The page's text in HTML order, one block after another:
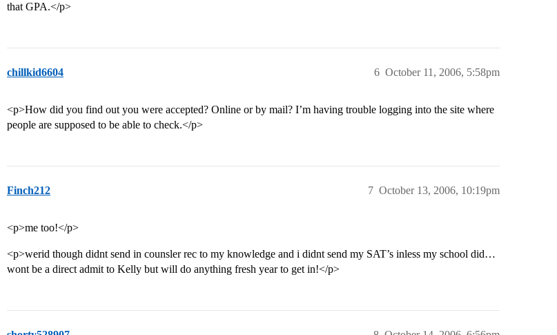
that GPA.</p>
chillkid6604 October 11, 2006, 5:58pm
6
<p>How did you find out you were accepted? Online or by mail? I’m having trouble logging into the site where
people are supposed to be able to check.</p>
Finch212 October 13, 2006, 10:19pm
7
<p>me too!</p>
<p>werid though didnt send in counsler rec to my knowledge and i didnt send my SAT’s inless my school did…
wont be a direct admit to Kelly but will do anything fresh year to get in!</p>